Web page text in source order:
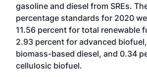
gasoline and diesel from SREs.
percentage standards for 2020
11.56 percent for total renewable
2.93 percent for advanced
biomass-based diesel, and 0.34
cellulosic biofuel.